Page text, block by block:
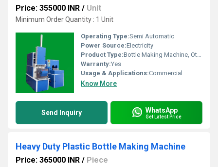
Price: 355000 INR / Unit
Minimum Order Quantity : 1 Unit
Operating Type:Semi Automatic
Power Source:Electricity
Product Type:Bottle Making Machine, Other
Warranty:Yes
Usage & Applications:Commercial
Know More
Send Inquiry WhatsApp
Get Latest Price
Heavy Duty Plastic Bottle Making Machine
Price: 365000 INR / Piece